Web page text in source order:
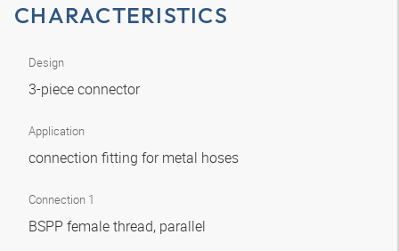
CHARACTERISTICS
Design
3-piece connector
Application
connection fitting for metal hoses
Connection 1
BSPP female thread, parallel